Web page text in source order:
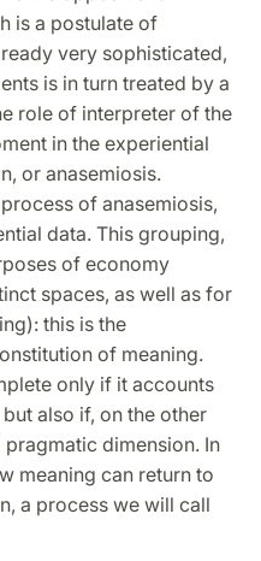
is a postulate of
very sophisticated,
is in turn treated by a
role of interpreter of the
in the experiential
or anasemiosis.
of anasemiosis,
data. This grouping,
of economy
spaces, as well as for
this is the
of meaning.
only if it accounts
also if, on the other
dimension. In
meaning can return to
a process we will call